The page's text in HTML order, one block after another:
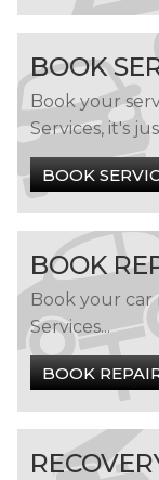
BOOK
Book your
Services, it's
BOOK
BOOK
Book your car
Services...
BOOK